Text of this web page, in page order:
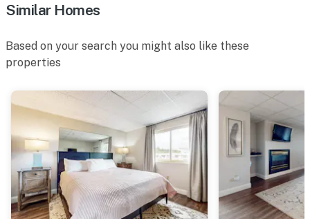
☑︎ All guests shall abide good neighbor policy and shall
☑︎ NO smoking is permitted anywhere on the premises.
☑︎ Streaming services available with guests’ own
Permit info: 22-P-54
You must be 18 years or older to rent this property.
Similar Homes
Based on your search you might also like these
properties